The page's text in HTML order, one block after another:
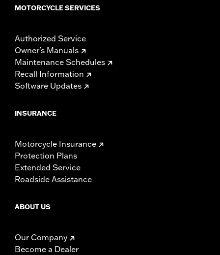
MOTORCYCLE SERVICES
Authorized Service
Owner's Manuals
Maintenance Schedules
Recall Information
Software Updates
INSURANCE
Motorcycle Insurance
Protection Plans
Extended Service
Roadside Assistance
ABOUT US
Our Company
Become a Dealer